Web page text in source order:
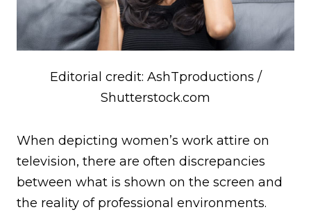
Editorial credit: AshTproductions /
Shutterstock.com
When depicting women’s work attire on
television, there are often discrepancies
between what is shown on the screen and
the reality of professional environments.